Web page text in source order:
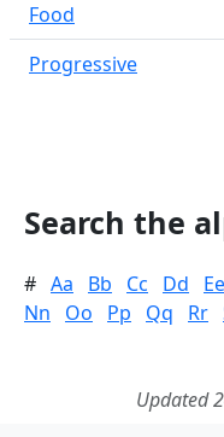
Food
Progressive
Search the
# Aa Bb Cc Dd Ee
Nn
Oo Pp Qq Rr
Updated